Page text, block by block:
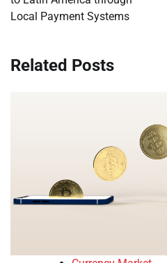
Local Payment Systems
Related Posts